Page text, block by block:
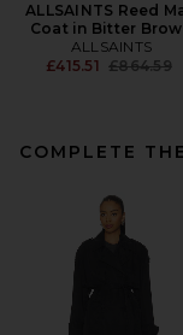
ALLSAINTS Reed
Coat in Bitter
ALLSAINTS
£415.51 Previous
£864.59
COMPLETE